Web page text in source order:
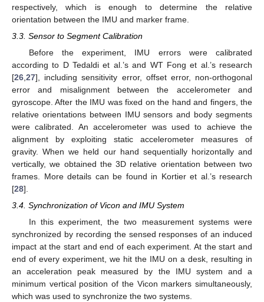
respectively, which is enough to determine the relative
orientation between the IMU and marker frame.
3.3. Sensor to Segment Calibration
Before the experiment, IMU errors were calibrated
according to D Tedaldi et al.’s and WT Fong et al.’s research
[26 27], including sensitivity error, offset error, non-orthogonal
error and misalignment between the accelerometer and
gyroscope. After the IMU was fixed on the hand and fingers, the
relative orientations between IMU sensors and body segments
were calibrated. An accelerometer was used to achieve the
alignment by exploiting static accelerometer measures of
gravity. When we held our hand sequentially horizontally and
vertically, we obtained the 3D relative orientation between two
frames. More details can be found in Kortier et al.’s research
[28].
3.4. Synchronization of Vicon and IMU System
In this experiment, the two measurement systems were
synchronized by recording the sensed responses of an induced
impact at the start and end of each experiment. At the start and
end of every experiment, we hit the IMU on a desk, resulting in
an acceleration peak measured by the IMU system and a
minimum vertical position of the Vicon markers simultaneously,
which was used to synchronize the two systems.